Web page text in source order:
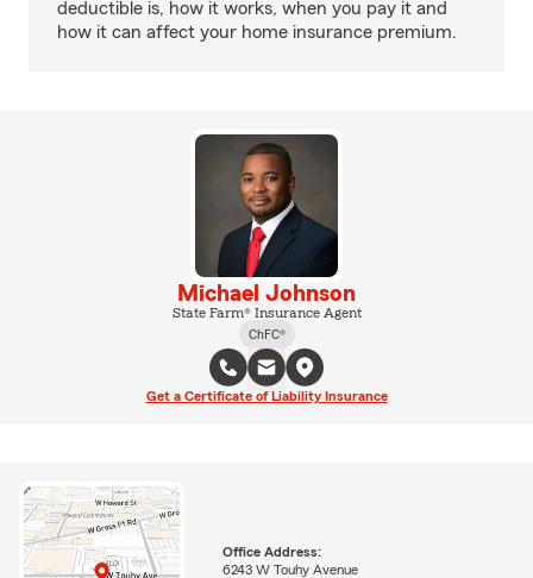
deductible is, how it works, when you pay it and
how it can affect your home insurance premium.
Michael Johnson
State Farm® Insurance Agent
ChFC®
Get a Certificate of Liability Insurance
Office Address:
6243 W Touhy Avenue